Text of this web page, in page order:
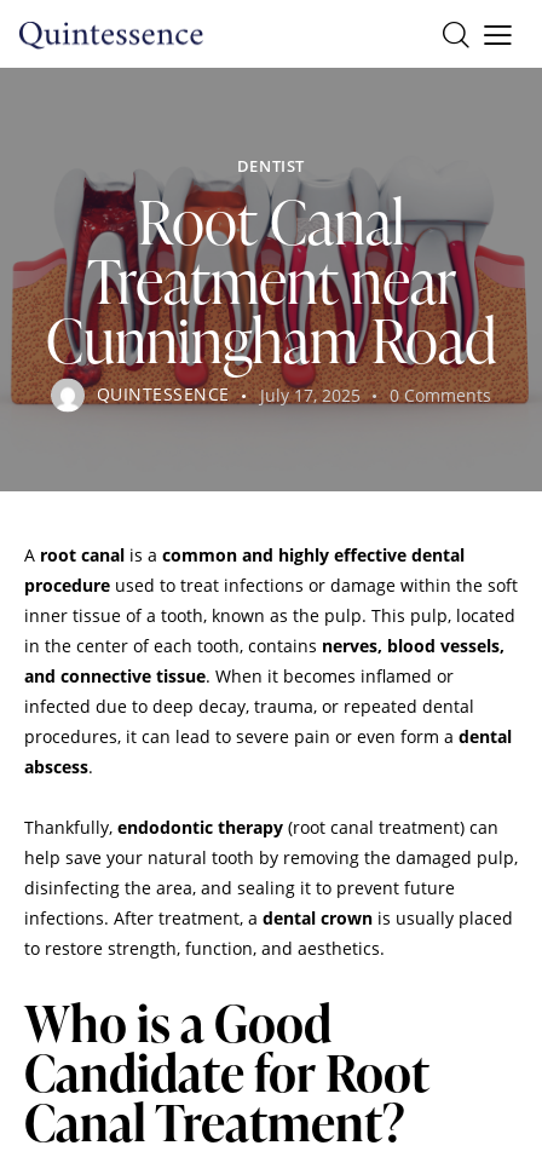
DENTIST
Root Canal
Treatment near
Cunningham Road
QUINTESSENCE July 17, 2025 0 Comments
A root canal is a common and highly effective dental
procedure used to treat infections or damage within the soft
inner tissue of a tooth, known as the pulp. This pulp, located
in the center of each tooth, contains nerves, blood vessels,
and connective tissue. When it becomes inflamed or
infected due to deep decay, trauma, or repeated dental
procedures, it can lead to severe pain or even form a dental
abscess.
Thankfully, endodontic therapy (root canal treatment) can
help save your natural tooth by removing the damaged pulp,
disinfecting the area, and sealing it to prevent future
infections. After treatment, a dental crown is usually placed
to restore strength, function, and aesthetics.
Who is a Good
Candidate for Root
Canal Treatment?